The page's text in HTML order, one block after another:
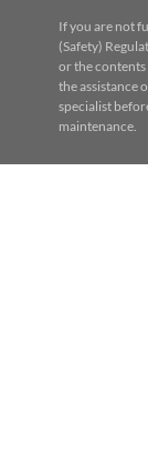
If you are not
(Safety)
or the contents
the assistance
specialist
maintenance.